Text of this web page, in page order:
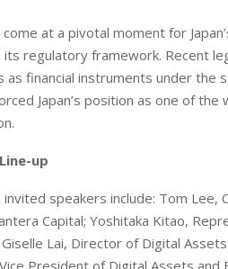
at a pivotal moment for
its regulatory framework. Recent
as financial instruments under the
Japan’s position as one of
up
speakers include: Tom Lee,
Capital; Yoshitaka Kitao,
Lai, Director of Digital
President of Digital Assets